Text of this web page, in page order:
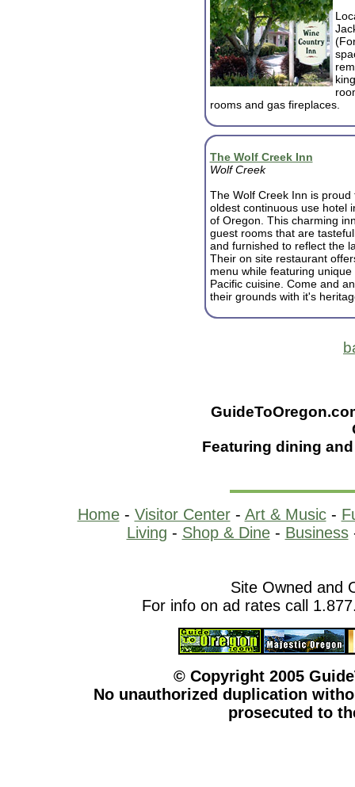
rooms and gas fireplaces.
The Wolf Creek Inn
Wolf Creek
The Wolf Creek Inn is proud
oldest continuous use hotel
of Oregon. This charming
guest rooms that are
and furnished to reflect the
Their on site restaurant
menu while featuring unique
Pacific cuisine. Come and
their grounds with it's
Featuring dining
Home- Visitor Center- Art & Music-
Living - Shop & Dine- Business
Site Owned and
For info on ad rates call
© Copyright 2005
No unauthorized duplication
prosecuted to